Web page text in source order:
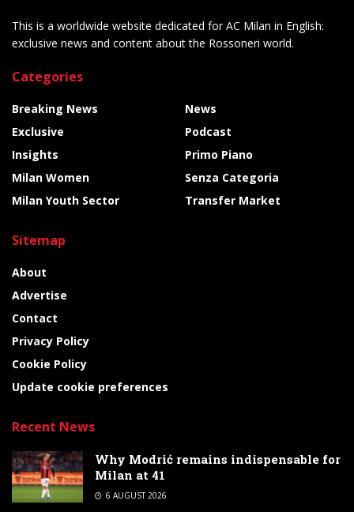
This is a worldwide website dedicated for AC Milan in English:
exclusive news and content about the Rossoneri world.
Categories
Breaking News
Exclusive
Insights
Milan Women
Milan Youth Sector
News
Podcast
Primo Piano
Senza Categoria
Transfer Market
Sitemap
About
Advertise
Contact
Privacy Policy
Cookie Policy
Update cookie preferences
Recent News
Why Modrić remains indispensable for
Milan at 41
6 AUGUST 2026